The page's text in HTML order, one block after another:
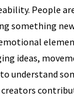
People
something
ideas,
to understand